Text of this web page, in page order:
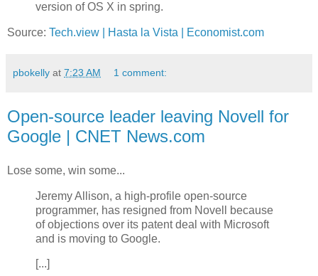
version of OS X in spring.
Source: Tech.view | Hasta la Vista | Economist.com
pbokelly at 7:23 AM 1 comment:
Open-source leader leaving Novell for
Google | CNET News.com
Lose some, win some...
Jeremy Allison, a high-profile open-source
programmer, has resigned from Novell because
of objections over its patent deal with Microsoft
and is moving to Google.
[...]